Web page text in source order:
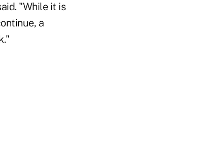
"While it is
a